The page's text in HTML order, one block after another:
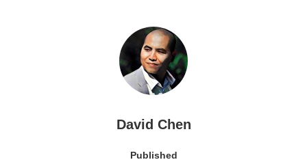
David Chen
Published